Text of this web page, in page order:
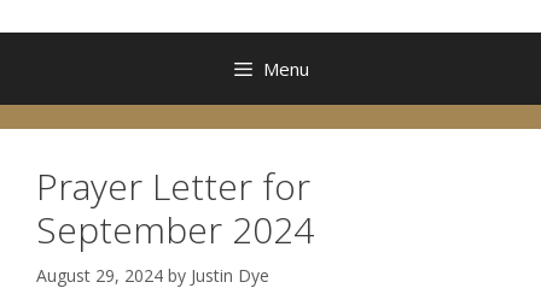
Menu
Prayer Letter for
September 2024
August 29, 2024 by Justin Dye